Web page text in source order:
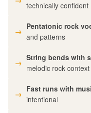
technically confident
Pentatonic rock
and patterns
String bends with
melodic rock context
Fast runs with
intentional